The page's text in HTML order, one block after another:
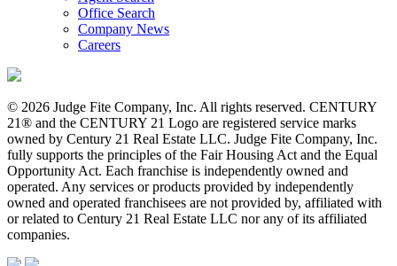
Office Search
Company News
Careers
© 2026 Judge Fite Company, Inc. All rights reserved. CENTURY
21® and the CENTURY 21 Logo are registered service marks
owned by Century 21 Real Estate LLC. Judge Fite Company, Inc.
fully supports the principles of the Fair Housing Act and the Equal
Opportunity Act. Each franchise is independently owned and
operated. Any services or products provided by independently
owned and operated franchisees are not provided by, affiliated with
or related to Century 21 Real Estate LLC nor any of its affiliated
companies.